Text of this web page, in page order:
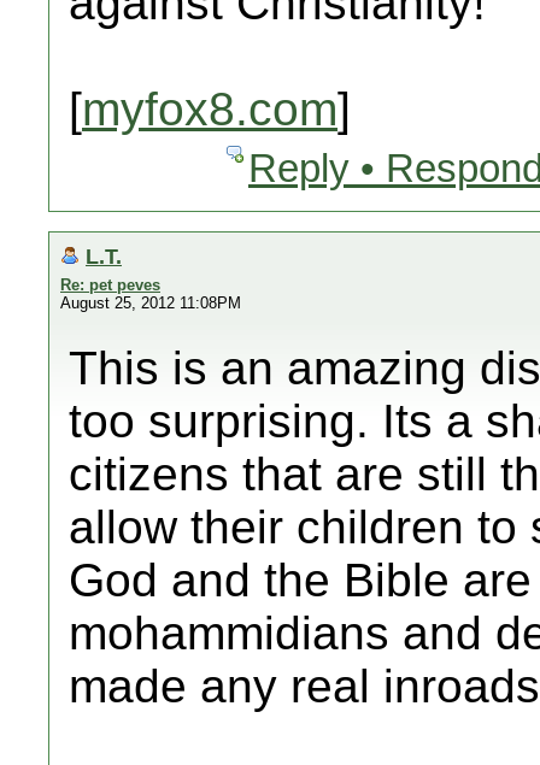
[myfox8.com]
Reply •
L.T.
Re: pet peves
August 25, 2012 11:08PM
This is an amazing
too surprising. Its a
citizens that are still
allow their children to
God and the Bible
mohammidians and
made any real